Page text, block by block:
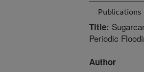
Publications
Title:
Periodic
Author